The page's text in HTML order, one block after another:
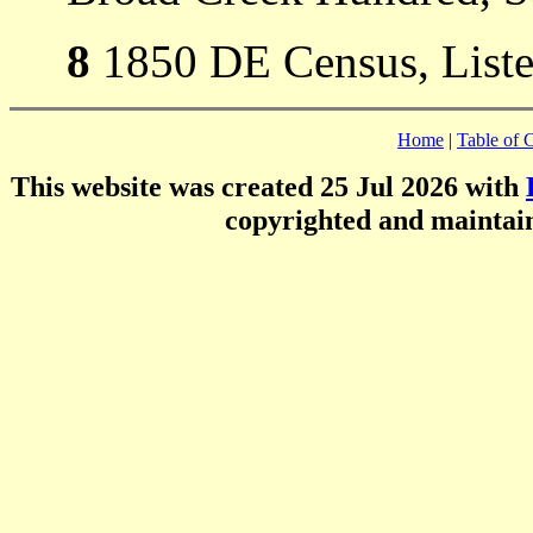
8 1850 DE Census,
Home | Table of
This website was created 25 Jul 2026 with
copyrighted and